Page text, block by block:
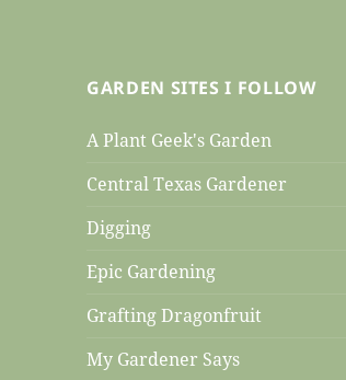
GARDEN SITES I FOLLOW
A Plant Geek's Garden
Central Texas Gardener
Digging
Epic Gardening
Grafting Dragonfruit
My Gardener Says